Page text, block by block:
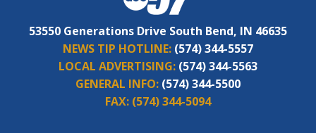
53550 Generations Drive South Bend, IN 46635
NEWS TIP HOTLINE: (574) 344-5557
LOCAL ADVERTISING: (574) 344-5563
GENERAL INFO: (574) 344-5500
FAX: (574) 344-5094